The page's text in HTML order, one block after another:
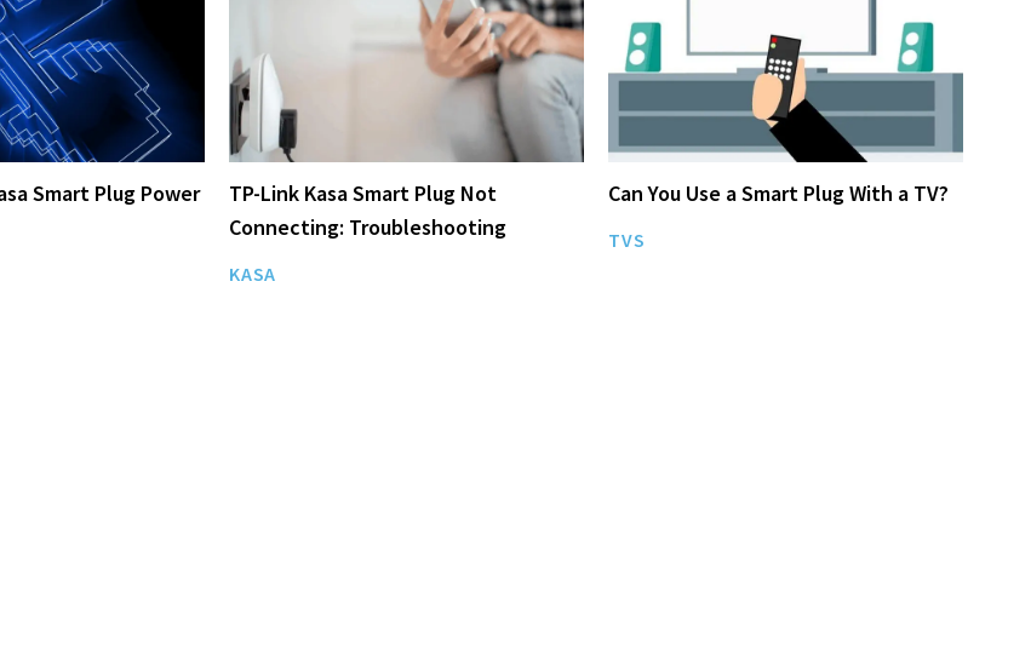
Smart Plug Power
TP-Link Kasa Smart Plug Not
Connecting: Troubleshooting
KASA
Can You Use a Smart Plug With a TV?
TVS